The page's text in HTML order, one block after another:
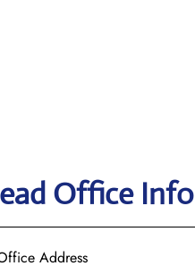
Office Info
Address